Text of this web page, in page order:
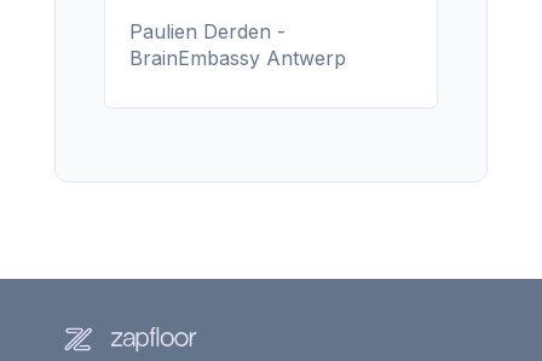
Paulien Derden -
BrainEmbassy Antwerp